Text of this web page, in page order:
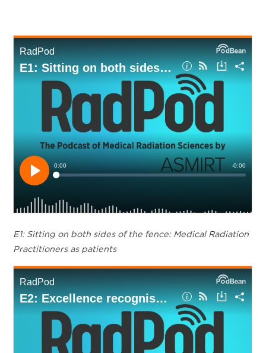
E1: Sitting on both sides of the fence: Medical Radiation
Practitioners as patients